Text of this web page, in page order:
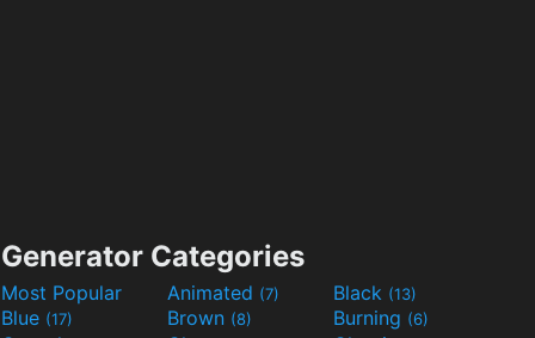
Generator Categories
Most Popular Animated (7) Black (13)
Blue (17) Brown (8) Burning (6)